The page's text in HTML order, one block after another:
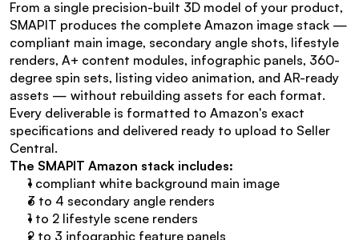
From a single precision-built 3D model of your product,
SMAPIT produces the complete Amazon image stack —
compliant main image, secondary angle shots, lifestyle
renders, A+ content modules, infographic panels, 360-
degree spin sets, listing video animation, and AR-ready
assets — without rebuilding assets for each format.
Every deliverable is formatted to Amazon's exact
specifications and delivered ready to upload to Seller
Central.
The SMAPIT Amazon stack includes:
1 compliant white background main image
3 to 4 secondary angle renders
1 to 2 lifestyle scene renders
2 to 3 infographic feature panels